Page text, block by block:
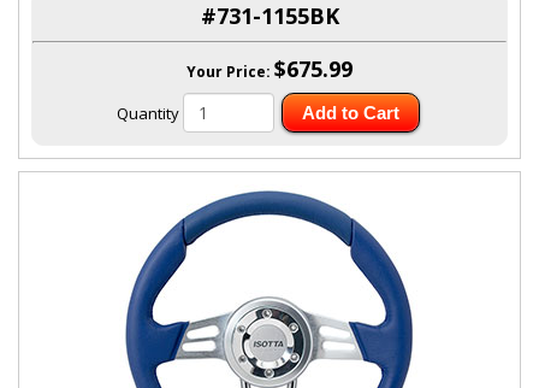
#731-1155BK
Your Price: $675.99
Quantity Add to Cart